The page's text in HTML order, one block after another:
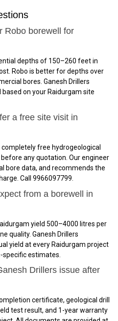
Robo borewell for
depths of 150–260 feet in
Robo is better for depths over
bores. Ganesh Drillers
on your Raidurgam site
a free site visit in
free hydrogeological
any quotation. Our engineer
bore data, and recommends the
Call 9966097799.
from a borewell in
yield 500–4000 litres per
quality. Ganesh Drillers
yield at every Raidurgam project
specific estimates.
Drillers issue after
certificate, geological drill
test result, and 1-year warranty